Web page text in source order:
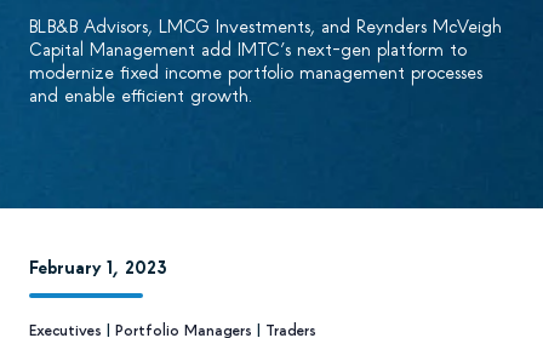
BLB&B Advisors, LMCG Investments, and Reynders McVeigh
Capital Management add IMTC’s next-gen platform to
modernize fixed income portfolio management processes
and enable efficient growth.
February 1, 2023
Executives | Portfolio Managers | Traders